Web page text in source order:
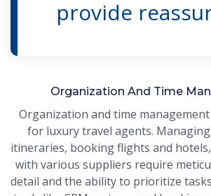
provide
Organization And Time
Organization and time
for luxury travel agents.
itineraries, booking flights and
with various suppliers require
detail and the ability to prioritize